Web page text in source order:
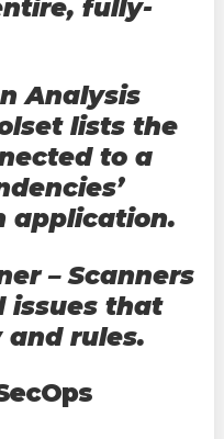
fully-
Analysis
lists the
to a
application.
– Scanners
issues that
rules.